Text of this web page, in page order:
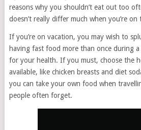
reasons why you shouldn’t eat out too
doesn’t really differ much when you’re on
If you’re on vacation, you may wish to
having fast food more than once during a
for your health. If you must, choose the
available, like chicken breasts and diet
you can take your own food when
people often forget.